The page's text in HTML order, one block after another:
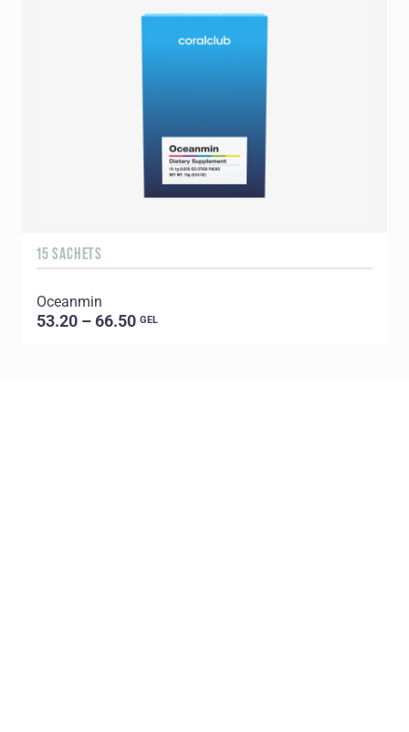
15 SACHETS
Oceanmin
53.20 – 66.50 GEL